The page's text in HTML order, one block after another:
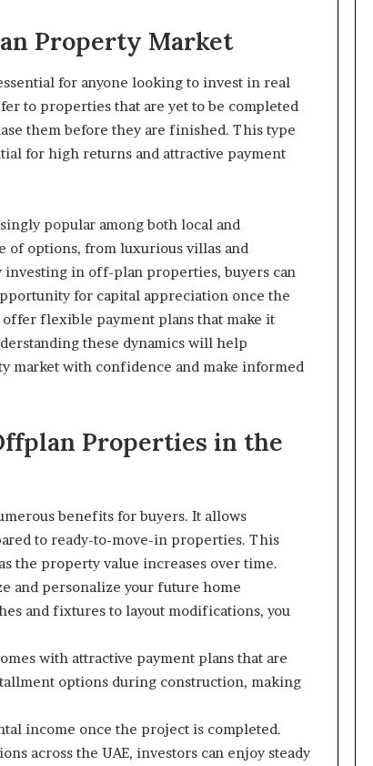
Property Market
for anyone looking to invest in real
to properties that are yet to be completed
them before they are finished. This type
for high returns and attractive payment
popular among both local and
of options, from luxurious villas and
investing in off-plan properties, buyers can
for capital appreciation once the
flexible payment plans that make it
these dynamics will help
market with confidence and make informed
Properties in the
benefits for buyers. It allows
to ready-to-move-in properties. This
the property value increases over time.
and personalize your future home
and fixtures to layout modifications, you
with attractive payment plans that are
options during construction, making
income once the project is completed.
across the UAE, investors can enjoy steady